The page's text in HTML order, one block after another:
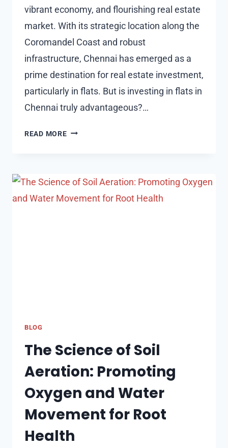
vibrant economy, and flourishing real estate
market. With its strategic location along the
Coromandel Coast and robust
infrastructure, Chennai has emerged as a
prime destination for real estate investment,
particularly in flats. But is investing in flats in
Chennai truly advantageous?…
READ MOREIS
INVEST
IN
BLOG
The Science of Soil
Aeration: Promoting
Oxygen and Water
Movement for Root
Health